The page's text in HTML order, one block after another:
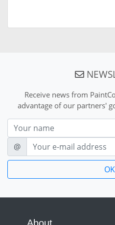
Receive news from
advantage of our partners'
Nom
E-mail
@